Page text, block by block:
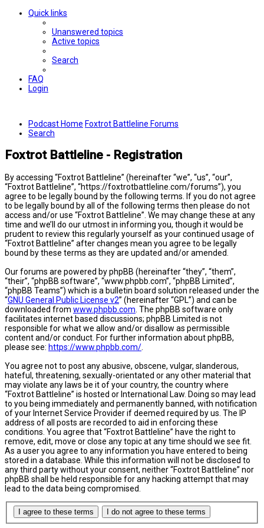
Quick links
Unanswered topics
Active topics
Search
FAQ
Login
Podcast Home Foxtrot Battleline Forums
Search
Foxtrot Battleline - Registration
By accessing “Foxtrot Battleline” (hereinafter “we”, “us”, “our”,
“Foxtrot Battleline”, “https://foxtrotbattleline.com/forums”), you
agree to be legally bound by the following terms. If you do not agree
to be legally bound by all of the following terms then please do not
access and/or use “Foxtrot Battleline”. We may change these at any
time and we’ll do our utmost in informing you, though it would be
prudent to review this regularly yourself as your continued usage of
“Foxtrot Battleline” after changes mean you agree to be legally
bound by these terms as they are updated and/or amended.
Our forums are powered by phpBB (hereinafter “they”, “them”,
“their”, “phpBB software”, “www.phpbb.com”, “phpBB Limited”,
“phpBB Teams”) which is a bulletin board solution released under the
“GNU General Public License v2” (hereinafter “GPL”) and can be
downloaded from www.phpbb.com . The phpBB software only
facilitates internet based discussions; phpBB Limited is not
responsible for what we allow and/or disallow as permissible
content and/or conduct. For further information about phpBB,
please see: https://www.phpbb.com/
You agree not to post any abusive, obscene, vulgar, slanderous,
hateful, threatening, sexually-orientated or any other material that
may violate any laws be it of your country, the country where
“Foxtrot Battleline” is hosted or International Law. Doing so may lead
to you being immediately and permanently banned, with notification
of your Internet Service Provider if deemed required by us. The IP
address of all posts are recorded to aid in enforcing these
conditions. You agree that “Foxtrot Battleline” have the right to
remove, edit, move or close any topic at any time should we see fit.
As a user you agree to any information you have entered to being
stored in a database. While this information will not be disclosed to
any third party without your consent, neither “Foxtrot Battleline” nor
phpBB shall be held responsible for any hacking attempt that may
lead to the data being compromised.